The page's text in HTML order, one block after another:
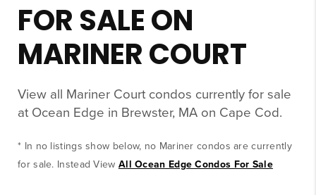
FOR SALE ON
MARINER COURT
View all Mariner Court condos currently for sale
at Ocean Edge in Brewster, MA on Cape Cod.
* In no listings show below, no Mariner condos are currently
for sale. Instead View All Ocean Edge Condos For Sale